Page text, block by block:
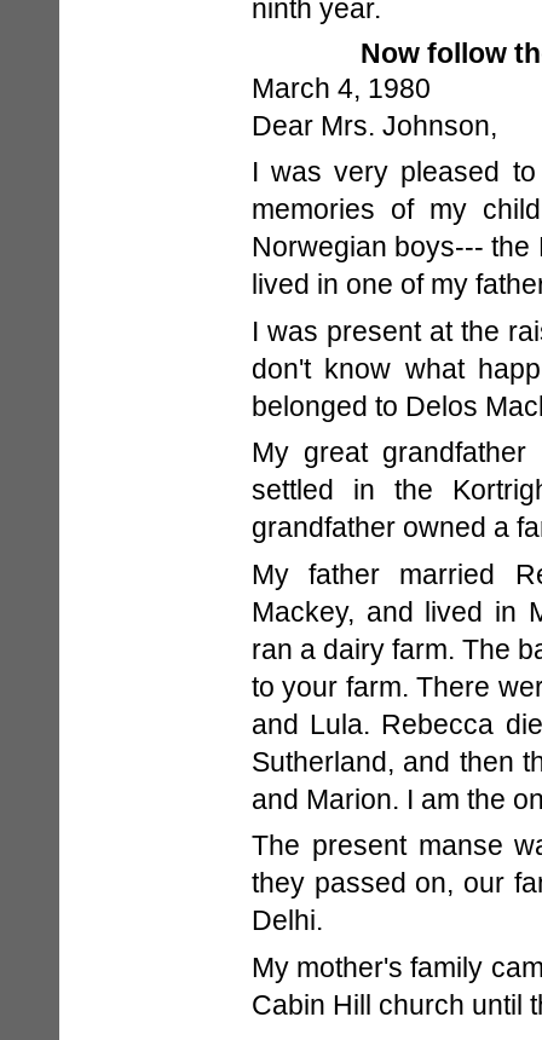
ninth year.
Now follow
March 4, 1980
Dear Mrs. Johnson,
I was very pleased
memories of my
Norwegian boys---
lived in one of my
I was present at the
don't know what
belonged to Delos
My great
settled in the
grandfather owned a
My father married
Mackey, and lived in
ran a dairy farm. The
to your farm. There
and Lula. Rebecca
Sutherland, and then
and Marion. I am the
The present manse
they passed on, our
Delhi.
My mother's family
Cabin Hill church until